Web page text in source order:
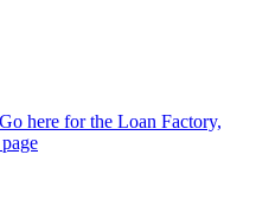
here for the Loan Factory,